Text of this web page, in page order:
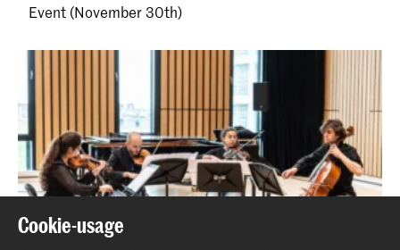
Event (November 30th)
Cookie-usage